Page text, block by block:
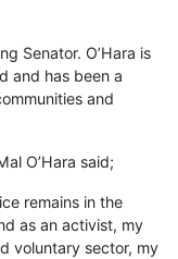
Senator. O’Hara is
and has been a
and
O’Hara said;
remains in the
as an activist, my
voluntary sector, my